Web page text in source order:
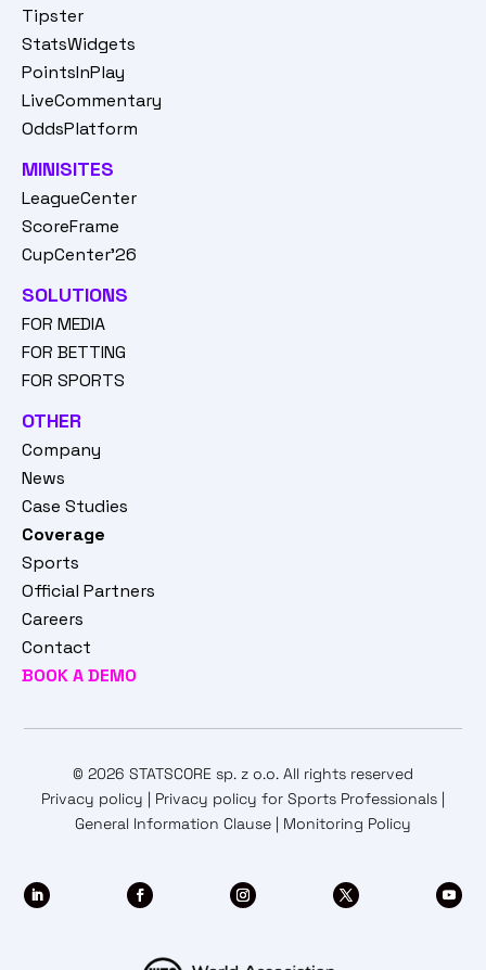
Tipster
StatsWidgets
PointsInPlay
LiveCommentary
OddsPlatform
MINISITES
LeagueCenter
ScoreFrame
CupCenter'26
SOLUTIONS
FOR MEDIA
FOR BETTING
FOR SPORTS
OTHER
Company
News
Case Studies
Coverage
Sports
Official Partners
Careers
Contact
BOOK A DEMO
© 2026 STATSCORE sp. z o.o. All rights reserved
Privacy policy | Privacy policy for Sports Professionals |
General Information Clause | Monitoring Policy